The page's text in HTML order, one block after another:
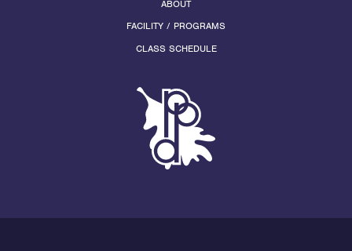
ABOUT
FACILITY / PROGRAMS
CLASS SCHEDULE